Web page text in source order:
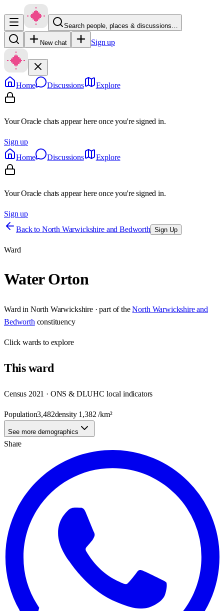
Search people, places & discussions…
New chat Sign up
Home Discussions Explore
Your Oracle chats appear here once you're signed in.
Sign up
Home
Discussions Explore
Your Oracle chats appear here once you're signed in.
Sign up
Back to North Warwickshire and Bedworth Sign Up
Ward
Water Orton
Ward in North Warwickshire· part of the North Warwickshire and
Bedworth constituency
Clickwards to explore
Thisward
Census 2021 · ONS & DLUHC local indicators
Population3,482density 1,382 /km²
See more demographics
Share